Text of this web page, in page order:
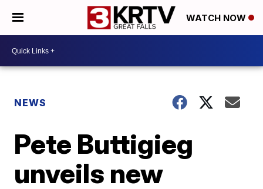
WATCH NOW
NEWS
Pete Buttigieg
unveils new